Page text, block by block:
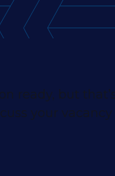
ready, but
your